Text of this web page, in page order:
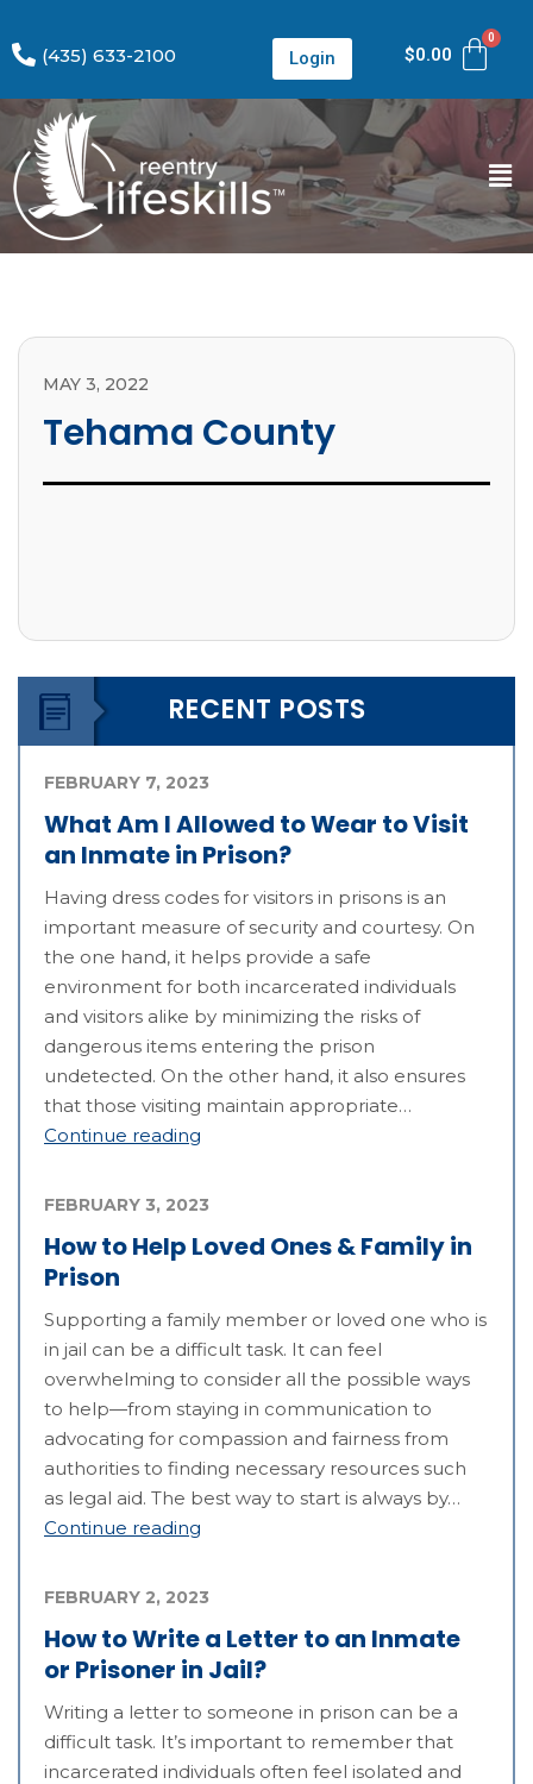
(435) 633-2100 Login $0.00
MAY 3, 2022
Tehama County
RECENT POSTS
What Am I Allowed to Wear to Visit
an Inmate in Prison?
FEBRUARY 7, 2023
Having dress codes for visitors in prisons is an
important measure of security and courtesy. On
the one hand, it helps provide a safe
environment for both incarcerated individuals
and visitors alike by minimizing the risks of
dangerous items entering the prison
undetected. On the other hand, it also ensures
that those visiting maintain appropriate…
Continue reading
How to Help Loved Ones & Family in
Prison
FEBRUARY 3, 2023
Supporting a family member or loved one who is
in jail can be a difficult task. It can feel
overwhelming to consider all the possible ways
to help—from staying in communication to
advocating for compassion and fairness from
authorities to finding necessary resources such
as legal aid. The best way to start is always by…
Continue reading
How to Write a Letter to an Inmate
or Prisoner in Jail?
FEBRUARY 2, 2023
Writing a letter to someone in prison can be a
difficult task. It’s important to remember that
incarcerated individuals often feel isolated and